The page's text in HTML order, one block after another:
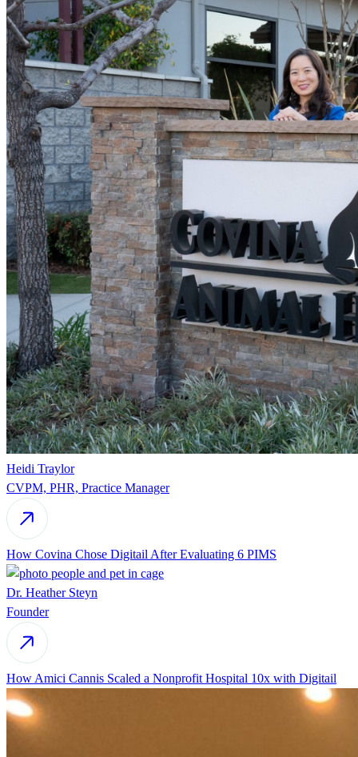
Heidi Traylor
CVPM, PHR, Practice Manager
How Covina Chose Digitail After Evaluating 6 PIMS
Dr. Heather Steyn
Founder
How Amici Cannis Scaled a Nonprofit Hospital 10x with Digitail